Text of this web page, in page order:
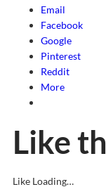
Email
Facebook
Google
Pinterest
Reddit
More
Like
Like Loading…